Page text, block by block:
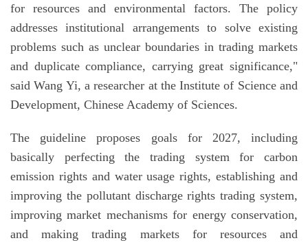
for resources and environmental factors. The policy
addresses institutional arrangements to solve existing
problems such as unclear boundaries in trading markets
and duplicate compliance, carrying great significance,"
said Wang Yi, a researcher at the Institute of Science and
Development, Chinese Academy of Sciences.
The guideline proposes goals for 2027, including
basically perfecting the trading system for carbon
emission rights and water usage rights, establishing and
improving the pollutant discharge rights trading system,
improving market mechanisms for energy conservation,
and making trading markets for resources and